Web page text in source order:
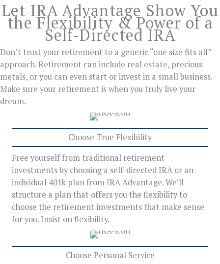
Let IRA Advantage Show You
the Flexibility & Power of a
Self-Directed IRA
Don’t trust your retirement to a generic “one size fits all”
approach. Retirement can include real estate, precious
metals, or you can even start or invest in a small business.
Make sure your retirement is when you truly live your
dream.
Choose True Flexibility
Free yourself from traditional retirement
investments by choosing a self-directed IRA or an
individual 401k plan from IRA Advantage. We’ll
structure a plan that offers you the flexibility to
choose the retirement investments that make sense
for you. Insist on flexibility.
Choose Personal Service